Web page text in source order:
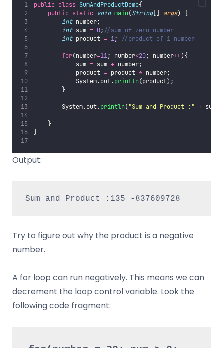
public class SumAndProductDemo{
public static void main(String[] args) {
int number;
int sum = 0; //sum of zero number
int product = 1; //product of 1 number
for(number=11; number<20; number++){
            sum
= sum + number;
            product
= product * number;
            System.out.
println(product);
        }
        System.out.
println("Sum and Product :" + sum
    }
}
Output:
Sum and Product :135 -837609728
Try to figure out why the product is a negative
number.
A for loop can run negatively. This means we can
decrement the loop control variable. Look the
following code fragment: